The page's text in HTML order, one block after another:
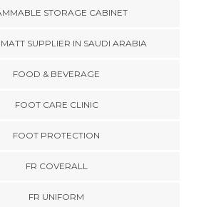
STORAGE CABINET
SUPPLIER IN SAUDI ARABIA
FOOD & BEVERAGE
FOOT CARE CLINIC
FOOT PROTECTION
FR COVERALL
FR UNIFORM